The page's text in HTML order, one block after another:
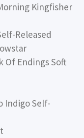
Kingfisher
Released
Of Endings Soft
Indigo Self-